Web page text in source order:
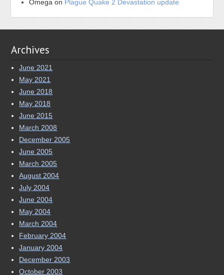
Archives
June 2018
June 2015
March 2008
December 2005
June 2005
March 2005
August 2004
July 2004
June 2004
May 2004
March 2004
February 2004
January 2004
December 2003
October 2003
September 2003
August 2003
June 2003